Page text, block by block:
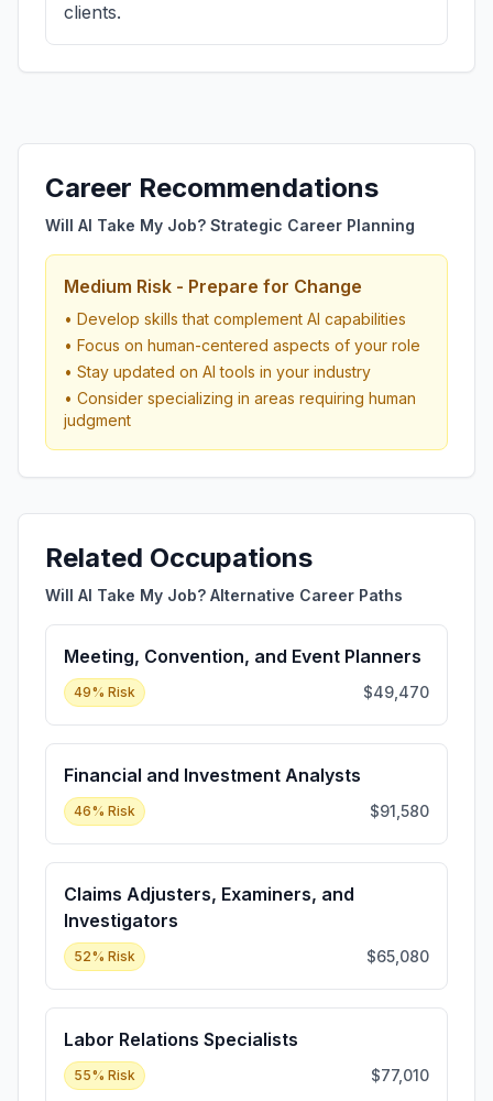
clients.
Career Recommendations
Will AI Take My Job? Strategic Career Planning
Medium Risk - Prepare for Change
• Develop skills that complement AI capabilities
• Focus on human-centered aspects of your role
• Stay updated on AI tools in your industry
• Consider specializing in areas requiring human
judgment
Related Occupations
Will AI Take My Job? Alternative Career Paths
Meeting, Convention, and Event Planners
49% Risk $49,470
Financial and Investment Analysts
46% Risk $91,580
Claims Adjusters, Examiners, and
Investigators
52% Risk $65,080
Labor Relations Specialists
55% Risk $77,010